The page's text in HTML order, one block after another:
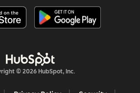
© 2026 HubSpot, Inc.